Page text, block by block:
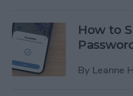
How to
By Leanne